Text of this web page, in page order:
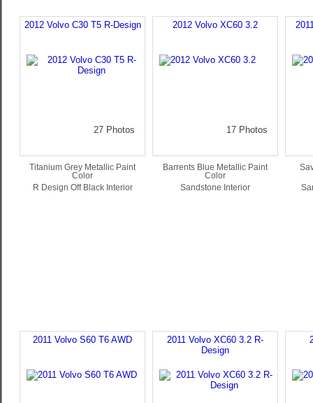
2012 Volvo C30 T5 R-Design
27 Photos
Titanium Grey Metallic Paint
Color
R Design Off Black Interior
2012 Volvo XC60 3.2
17 Photos
Barrents Blue Metallic Paint
Color
Sandstone Interior
2011 Volvo S60 T6 AWD
2011 Volvo XC60 3.2 R-
Design